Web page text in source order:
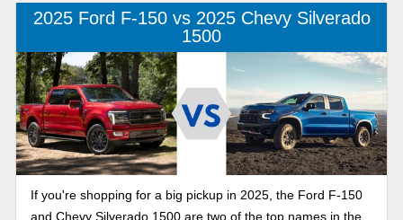
hard and play even harder.
2025 Ford F-150 vs 2025 Chevy Silverado
1500
If you're shopping for a big pickup in 2025, the Ford F-150
and Chevy Silverado 1500 are two of the top names in the